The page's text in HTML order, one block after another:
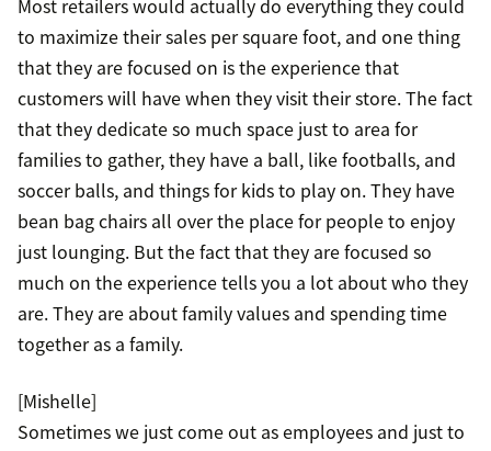
Most retailers would actually do everything they could
to maximize their sales per square foot, and one thing
that they are focused on is the experience that
customers will have when they visit their store. The fact
that they dedicate so much space just to area for
families to gather, they have a ball, like footballs, and
soccer balls, and things for kids to play on. They have
bean bag chairs all over the place for people to enjoy
just lounging. But the fact that they are focused so
much on the experience tells you a lot about who they
are. They are about family values and spending time
together as a family.
[Mishelle]
Sometimes we just come out as employees and just to